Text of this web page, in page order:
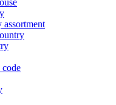
assortment